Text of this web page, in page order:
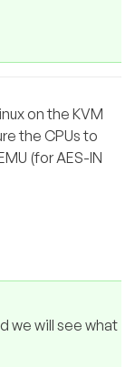
on the KVM
the CPUs to
(for AES-IN
we will see what